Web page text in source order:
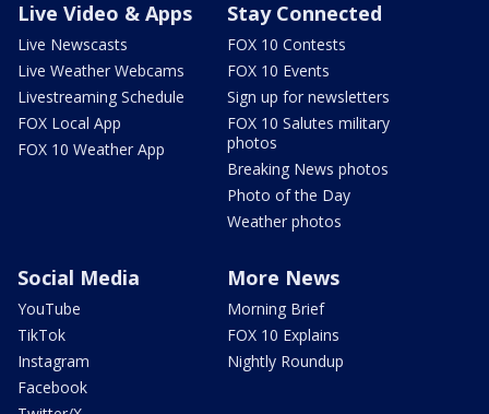
Live Video & Apps
Live Newscasts
Live Weather Webcams
Livestreaming Schedule
FOX Local App
FOX 10 Weather App
Stay Connected
FOX 10 Contests
FOX 10 Events
Sign up for newsletters
FOX 10 Salutes military
photos
Breaking News photos
Photo of the Day
Weather photos
Social Media
YouTube
TikTok
Instagram
Facebook
More News
Morning Brief
FOX 10 Explains
Nightly Roundup